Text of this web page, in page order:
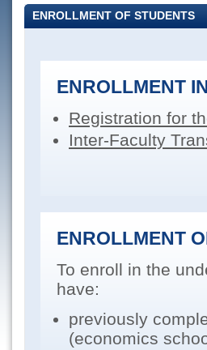
ENROLLMENT OF STUDENTS
ENROLLMENT
Registration for
Inter-Faculty
ENROLLMENT
To enroll in the
have:
previously
(economics